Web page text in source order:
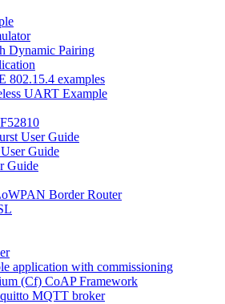
Dynamic Pairing
802.15.4 examples
UART Example
User Guide
Guide
Guide
Border Router
application with commissioning
(Cf) CoAP Framework
MQTT broker